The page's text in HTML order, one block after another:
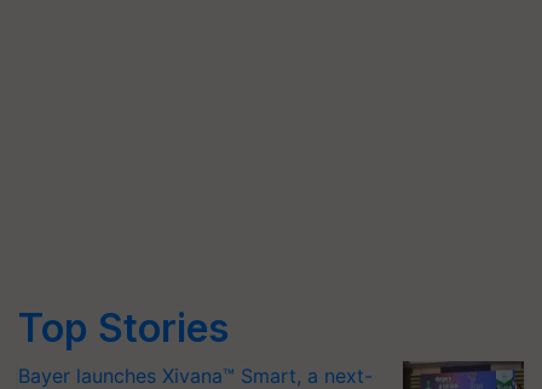
Top Stories
Bayer launches Xivana™ Smart, a next-